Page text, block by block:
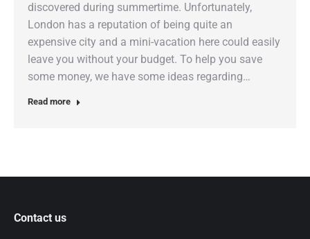
discovered during summertime. Unfortunately,
London has a reputation of being quite an
expensive city and a mini-vacation here could easily
leave you without your budget. To help you save
some money, we have some ideas regarding…
Read more
Contact us